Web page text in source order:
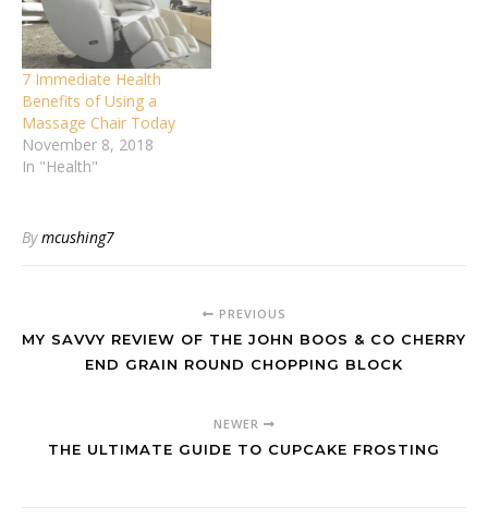
7 Immediate Health
Benefits of Using a
Massage Chair Today
November 8, 2018
In "Health"
Bymcushing7
PREVIOUS
MY SAVVY REVIEW OF THE JOHN BOOS & CO CHERRY
END GRAIN ROUND CHOPPING BLOCK
NEWER
THE ULTIMATE GUIDE TO CUPCAKE FROSTING